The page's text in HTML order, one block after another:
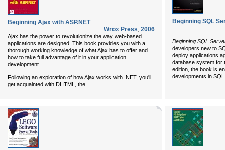
Beginning Ajax with ASP.NET
Wrox Press, 2006
Ajax has the power to revolutionize the way web-based
applications are designed. This book provides you with a
thorough working knowledge of what Ajax has to offer and
how to take full advantage of it in your application
development.
Following an exploration of how Ajax works with .NET, you'll
get acquainted with DHTML, the...
Beginning SQL
Beginning SQL
developers new to
deploy applications
database system for
edition, the book is
developments in